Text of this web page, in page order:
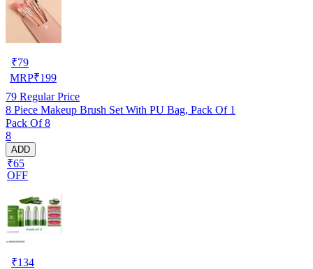
₹79
MRP₹199
79 Regular Price
8 Piece Makeup Brush Set With PU Bag, Pack Of 1
Pack Of 8
8
ADD
₹65
OFF
₹134